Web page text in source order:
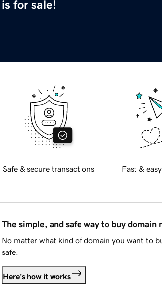
is for sale!
Safe & secure transactions Fast &
The simple, and safe way to buy domain
No matter what kind of domain you want to
safe.
Here's how it works